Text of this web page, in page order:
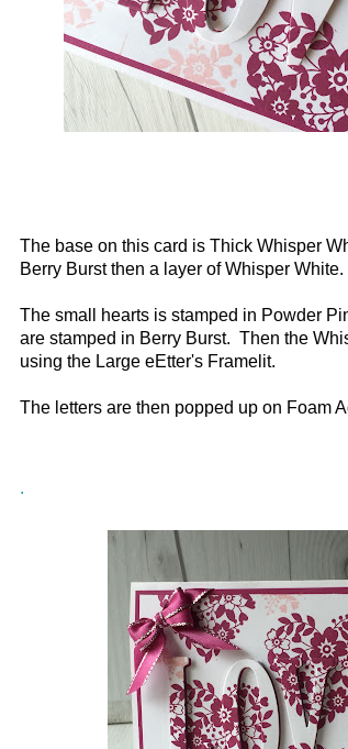
The base on this card is Thick Whisper
Berry Burst then a layer of Whisper White.
The small hearts is stamped in Powder
are stamped in Berry Burst. Then the
using the Large eEtter's Framelit.
The letters are then popped up on Foam
.